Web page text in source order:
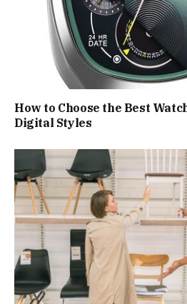
How to Choose the Best
Digital Styles